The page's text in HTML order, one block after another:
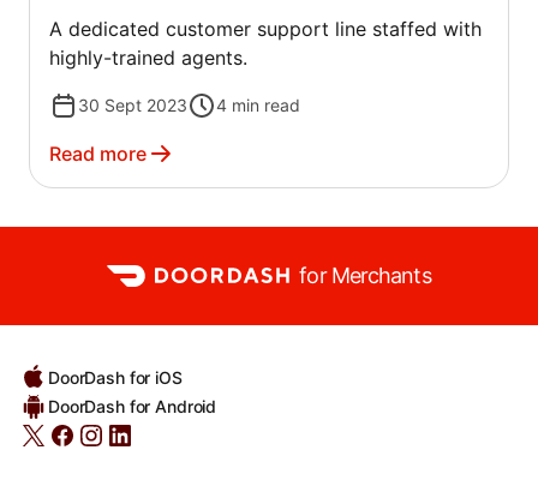
A dedicated customer support line staffed with
highly-trained agents.
30 Sept 2023 4 min read
Read more
for Merchants
DoorDash for iOS
DoorDash for Android